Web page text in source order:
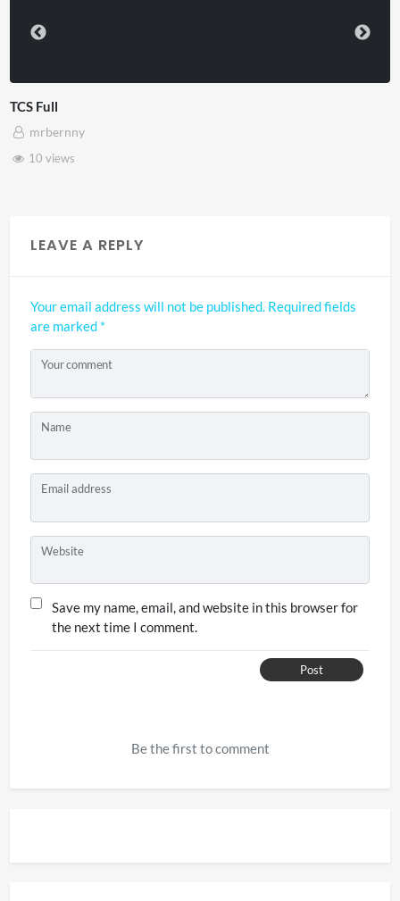
LEAVE A REPLY
Your email address will not be published. Required fields
are marked *
Your comment
Name
Email address
Website
Save my name, email, and website in this browser for
the next time I comment.
Post
Be the first to comment